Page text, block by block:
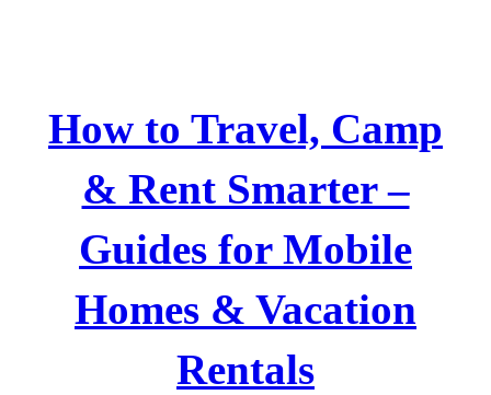
How to Travel, Camp
& Rent Smarter –
Guides for Mobile
Homes & Vacation
Rentals